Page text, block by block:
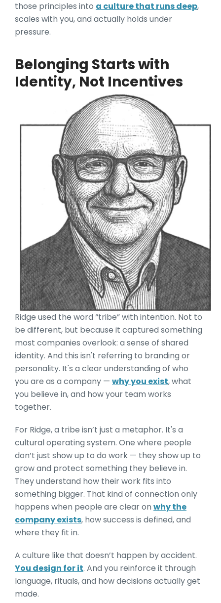
those principles into a culture that runs deep,
scales with you, and actually holds under
pressure.
Belonging Starts with
Identity, Not Incentives
Ridge used the word “tribe” with intention. Not to
be different, but because it captured something
most companies overlook: a sense of shared
identity. And this isn't referring to branding or
personality. It's a clear understanding of who
you are as a company — why you exist, what
you believe in, and how your team works
together.
For Ridge, a tribe isn’t just a metaphor. It's a
cultural operating system. One where people
don’t just show up to do work — they show up to
grow and protect something they believe in.
They understand how their work fits into
something bigger. That kind of connection only
happens when people are clear on why the
company exists, how success is defined, and
where they fit in.
A culture like that doesn’t happen by accident.
You design for it. And you reinforce it through
language, rituals, and how decisions actually get
made.